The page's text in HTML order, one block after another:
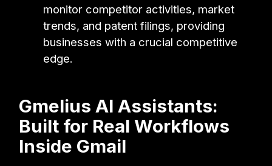
monitor competitor activities, market
trends, and patent filings, providing
businesses with a crucial competitive
edge.
Gmelius AI Assistants:
Built for Real Workflows
Inside Gmail